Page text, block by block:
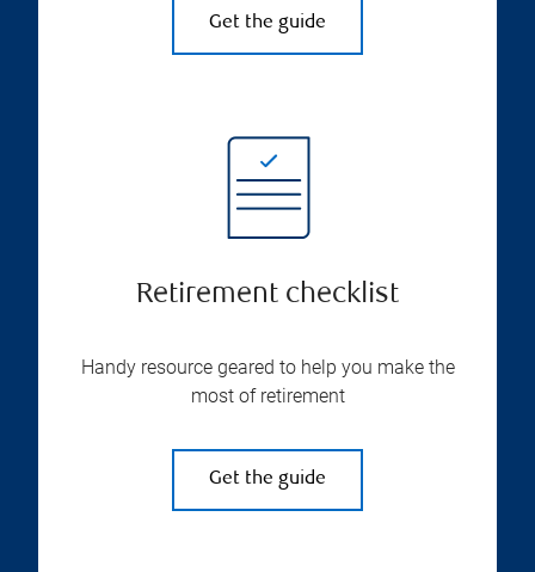
Get the guide
Retirement checklist
Handy resource geared to help you make the
most of retirement
Get the guide